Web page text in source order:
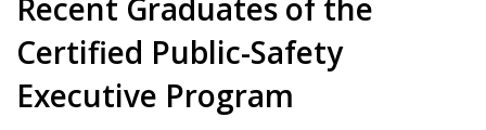
Recent Graduates of the
Certified Public-Safety
Executive Program